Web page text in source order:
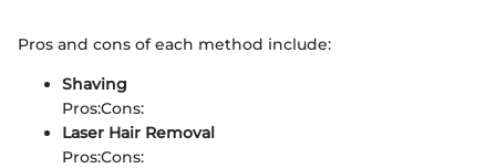
Pros and cons of each method include:
Shaving
Pros:Cons:
Laser Hair Removal
Pros:Cons: